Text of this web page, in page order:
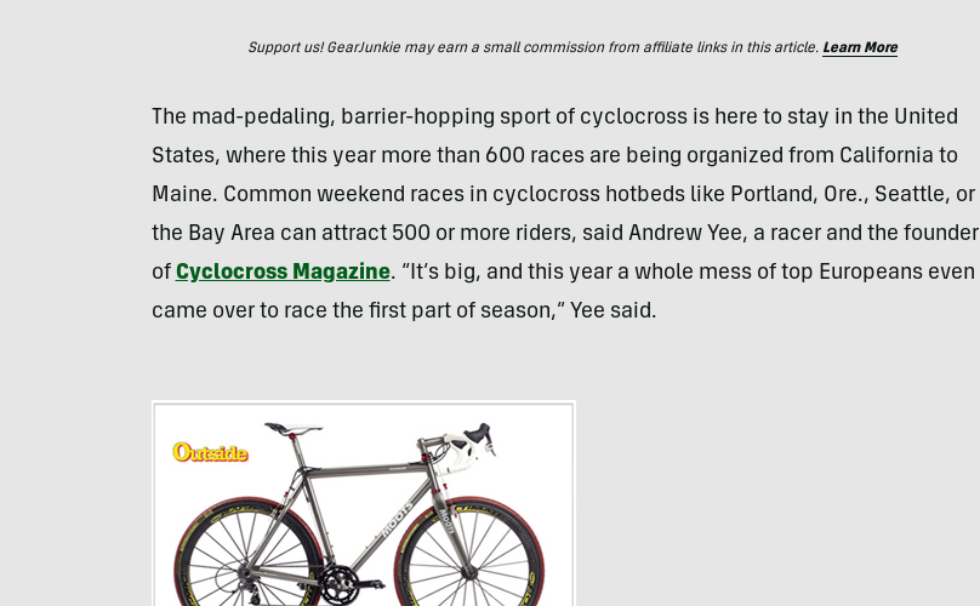
Support us! GearJunkie may earn a small commission from affiliate links in this article. Learn More
The mad-pedaling, barrier-hopping sport of cyclocross is here to stay in the United
States, where this year more than 600 races are being organized from California to
Maine. Common weekend races in cyclocross hotbeds like Portland, Ore., Seattle, or
the Bay Area can attract 500 or more riders, said Andrew Yee, a racer and the founder
of Cyclocross Magazine. “It’s big, and this year a whole mess of top Europeans even
came over to race the first part of season,” Yee said.